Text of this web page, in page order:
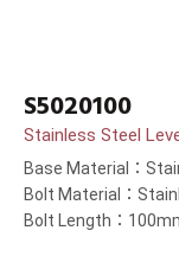
S5020100
Stainless Steel
Base Material：
Bolt Material：
Bolt Length：